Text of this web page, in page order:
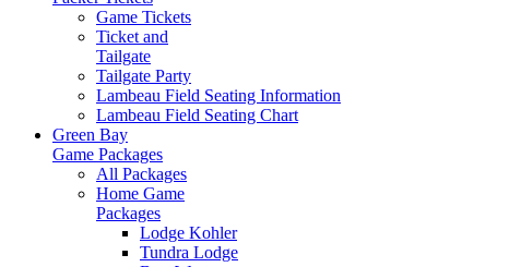
Game Tickets
Ticket and
Tailgate
Tailgate Party
Lambeau Field Seating Information
Lambeau Field Seating Chart
Green Bay
Game Packages
All Packages
Home Game
Packages
Lodge Kohler
Tundra Lodge